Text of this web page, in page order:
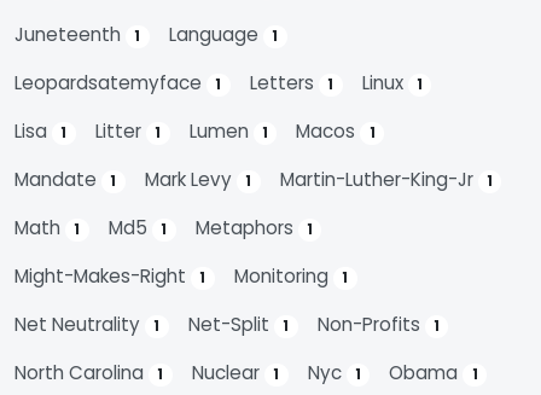
Juneteenth 1 Language 1
Leopardsatemyface 1 Letters 1 Linux 1
Lisa 1 Litter 1 Lumen 1 Macos 1
Mandate 1 Mark Levy 1 Martin-Luther-King-Jr 1
Math 1 Md5 1 Metaphors 1
Might-Makes-Right 1 Monitoring 1
Net Neutrality 1 Net-Split 1 Non-Profits 1
North Carolina 1 Nuclear 1 Nyc 1 Obama 1